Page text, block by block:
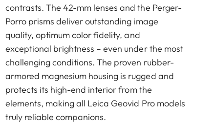
contrasts. The 42-mm lenses and the Perger-
Porro prisms deliver outstanding image
quality, optimum color fidelity, and
exceptional brightness – even under the most
challenging conditions. The proven rubber-
armored magnesium housing is rugged and
protects its high-end interior from the
elements, making all Leica Geovid Pro models
truly reliable companions.